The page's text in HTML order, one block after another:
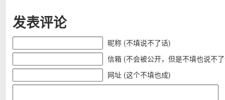
发表评论
昵称 (不填说不了话)
信箱 (不会被公开，但是不填也说不
网址 (这个不填也成)